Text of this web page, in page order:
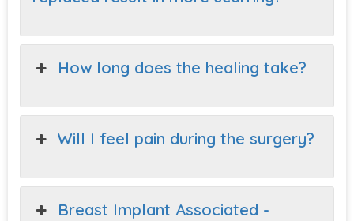
How long does the healing take?
Will I feel pain during the surgery?
Breast Implant Associated -